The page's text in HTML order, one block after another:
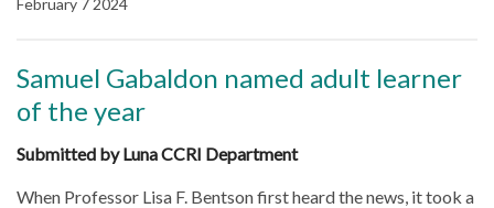
February 7 2024
Samuel Gabaldon named adult learner
of the year
Submitted by Luna CCRI Department
When Professor Lisa F. Bentson first heard the news, it took a